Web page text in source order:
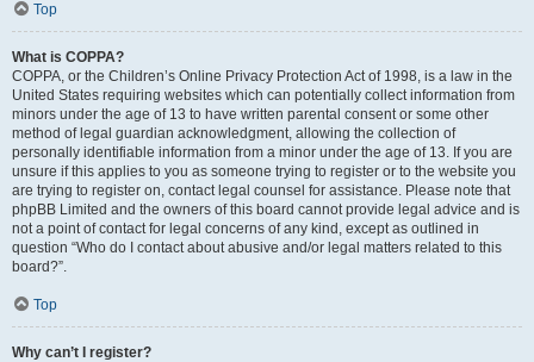
Top
What is COPPA?
COPPA, or the Children’s Online Privacy Protection Act of 1998, is a law in the
United States requiring websites which can potentially collect information from
minors under the age of 13 to have written parental consent or some other
method of legal guardian acknowledgment, allowing the collection of
personally identifiable information from a minor under the age of 13. If you are
unsure if this applies to you as someone trying to register or to the website you
are trying to register on, contact legal counsel for assistance. Please note that
phpBB Limited and the owners of this board cannot provide legal advice and is
not a point of contact for legal concerns of any kind, except as outlined in
question “Who do I contact about abusive and/or legal matters related to this
board?”.
Top
Why can’t I register?